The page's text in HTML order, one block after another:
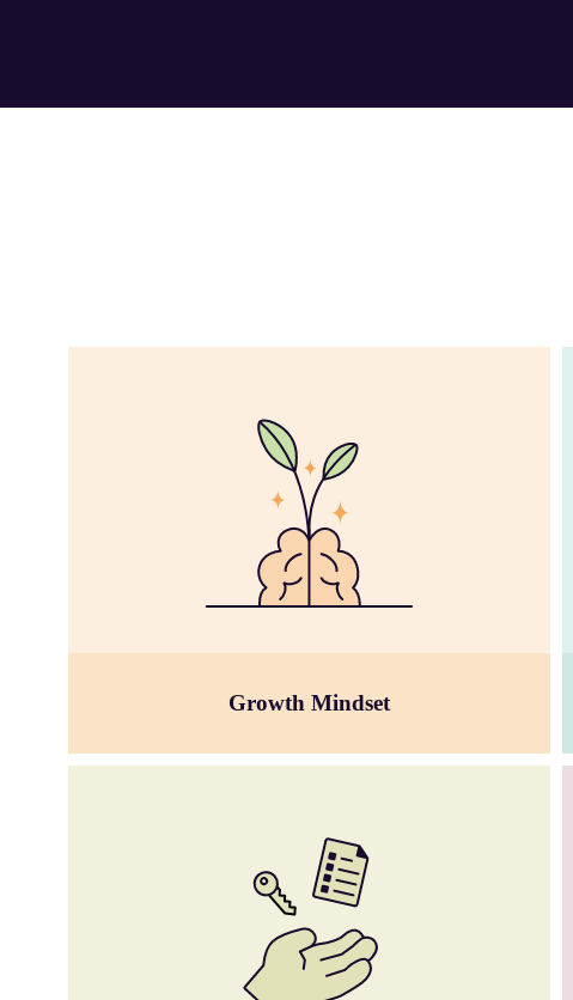
Growth Mindset